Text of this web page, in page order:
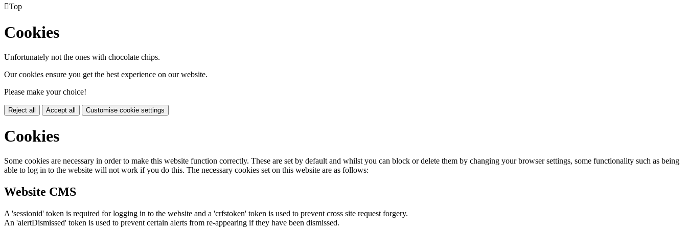
Top
Cookies
Unfortunately not the ones with chocolate chips.
Our cookies ensure you get the best experience on our website.
Please make your choice!
Reject all Accept all Customise cookie settings
Cookies
Some cookies are necessary in order to make this website function correctly. These are set by default and whilst you can block or delete them by changing your browser settings, some functionality such as being
able to log in to the website will not work if you do this. The necessary cookies set on this website are as follows:
Website CMS
A 'sessionid' token is required for logging in to the website and a 'crfstoken' token is used to prevent cross site request forgery.
An 'alertDismissed' token is used to prevent certain alerts from re-appearing if they have been dismissed.